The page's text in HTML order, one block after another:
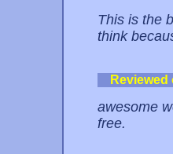
This is the
think
awesome
free.